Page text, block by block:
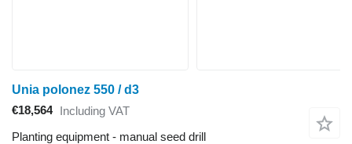
Unia polonez 550 / d3
€18,564 Including VAT
Planting equipment - manual seed drill